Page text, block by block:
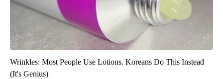
Wrinkles: Most People Use Lotions. Koreans Do This Instead
(It's Genius)